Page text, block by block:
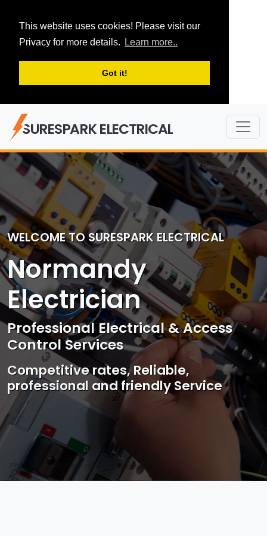
This website uses cookies! Please visit our
Privacy for more details.
Learn more..
Got it!
SURESPARK ELECTRICAL
Photo by Mark Mccammon on Pexels
WELCOME TO SURESPARK ELECTRICAL
Normandy
Electrician
Professional Electrical & Access
Control Services
Competitive rates, Reliable,
professional and friendly Service